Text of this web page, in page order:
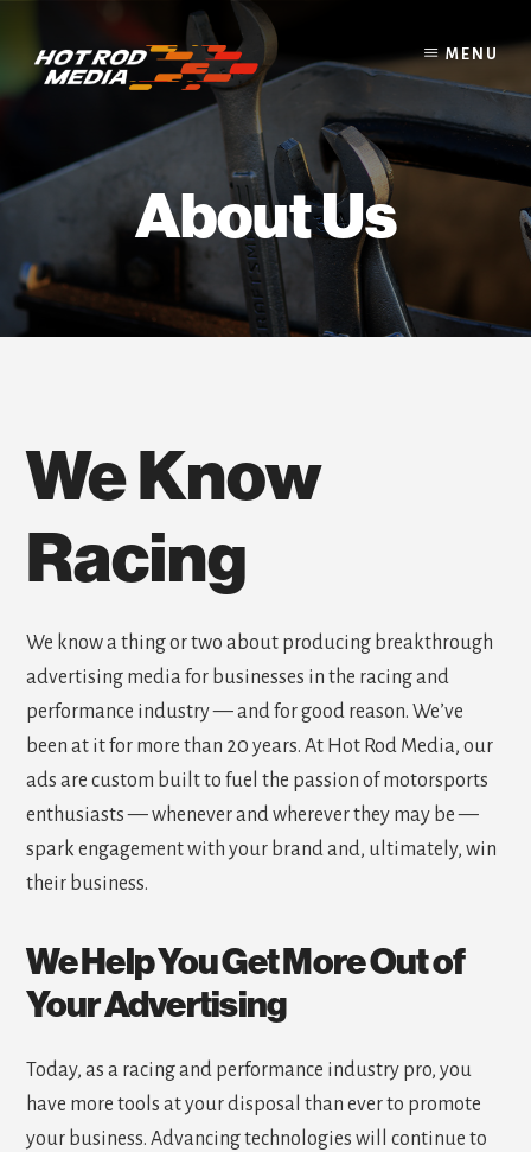
content
MENU
About Us
We Know
Racing
We know a thing or two about producing breakthrough
advertising media for businesses in the racing and
performance industry — and for good reason. We’ve
been at it for more than 20 years. At Hot Rod Media, our
ads are custom built to fuel the passion of motorsports
enthusiasts — whenever and wherever they may be —
spark engagement with your brand and, ultimately, win
their business.
We Help You Get More Out of
Your Advertising
Today, as a racing and performance industry pro, you
have more tools at your disposal than ever to promote
your business. Advancing technologies will continue to